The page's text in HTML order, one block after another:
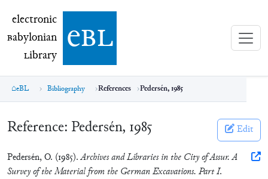
electronic Babylonian Library (eBL)
electronic
Babylonian
Library ebl
eBL Bibliography References Pedersén, 1985
Reference: Pedersén, 1985 Edit
Pedersén, O. (1985).Archives and Libraries in the City of Assur. A
Survey of the Material from the German Excavations. Part I.